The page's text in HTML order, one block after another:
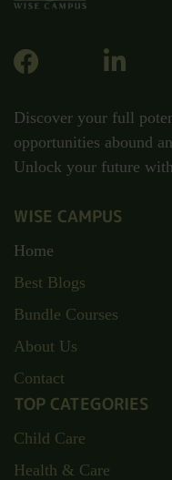
Discover your full
opportunities abound
Unlock your future
WISE CAMPUS
Home
Best Blogs
Bundle Courses
About Us
Contact
TOP CATEGORIES
Child Care
Health & Care